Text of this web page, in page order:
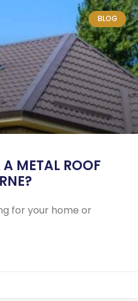
BLOG
METAL ROOF
for your home or